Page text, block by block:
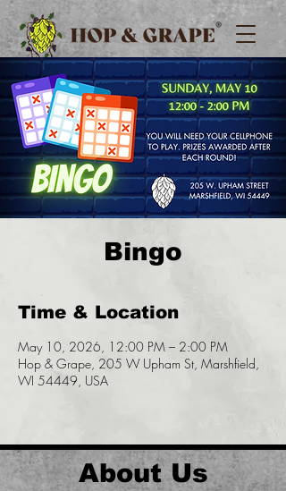
Bingo
Time & Location
May 10, 2026, 12:00 PM – 2:00 PM
Hop & Grape, 205 W Upham St, Marshfield,
WI 54449, USA
About Us